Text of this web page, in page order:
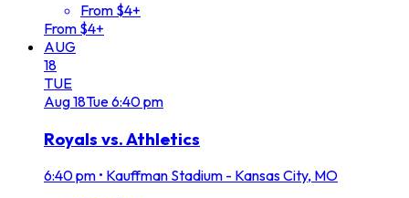
From $4+
From $4+
AUG
18
TUE
Aug18Tue6:40 pm
Royals vs. Athletics
6:40 pm • Kauffman Stadium - Kansas City, MO